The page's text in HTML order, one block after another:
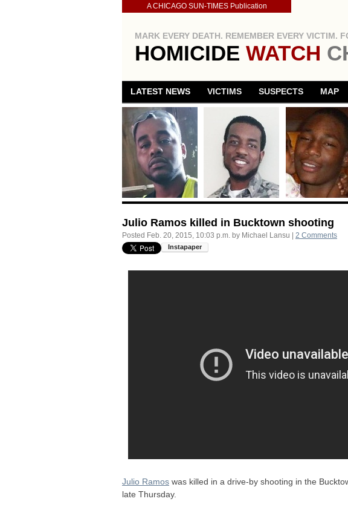
A CHICAGO SUN-TIMES Publication
MARK EVERY DEATH. REMEMBER EVERY VICTIM.
HOMICIDE WATCH
LATEST NEWS VICTIMS SUSPECTS MAP
Julio Ramos killed in Bucktown shooting
Posted Feb. 20, 2015, 10:03 p.m. by Michael Lansu 2 Comments
Julio Ramos was killed in a drive-by shooting in the
late Thursday.